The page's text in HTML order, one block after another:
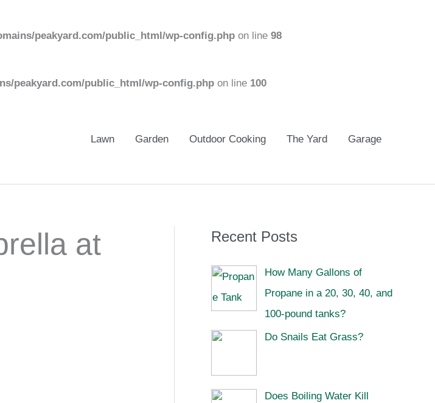
peakyard.com/public_html/wp-config.php on line 98
peakyard.com/public_html/wp-config.php on line 100
Lawn Garden Outdoor Cooking The Yard Garage
at
Recent Posts
How Many Gallons of
Propane in a 20, 30, 40, and
100-pound tanks?
Do Snails Eat Grass?
Does Boiling Water Kill